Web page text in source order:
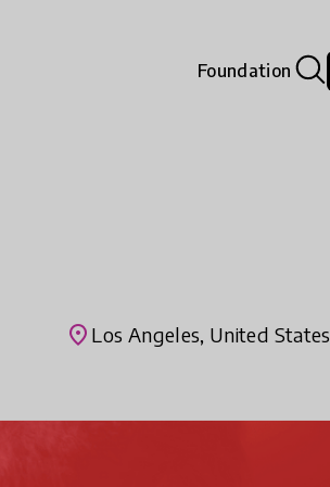
Foundation
place Los Angeles, United States